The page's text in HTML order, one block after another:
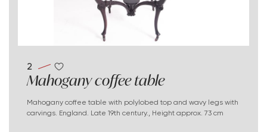
2
Mahogany coffee table
Mahogany coffee table with polylobed top and wavy legs with
carvings. England. Late 19th century., Height approx. 73 cm